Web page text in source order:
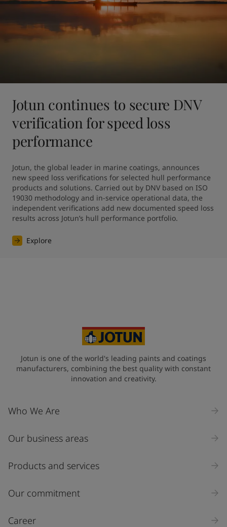
Jotun continues to secure DNV
verification for speed loss
performance
Jotun, the global leader in marine coatings, announces
new speed loss verifications for selected hull performance
products and solutions. Carried out by DNV based on ISO
19030 methodology and in-service operational data, the
independent verifications add new documented speed loss
results across Jotun’s hull performance portfolio.
Explore
Jotun is one of the world's leading paints and coatings
manufacturers, combining the best quality with constant
innovation and creativity.
Who We Are
Our business areas
Products and services
Our commitment
Career